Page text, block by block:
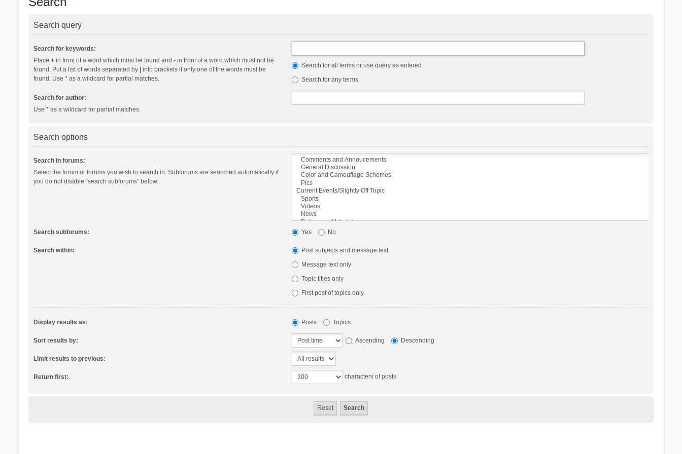
Search query
Search for keywords:
Place +in front of a word which must be found and -in front of a word which must not be
found. Put a list of words separated by |into brackets if only one of the words must be
found. Use * as a wildcard for partial matches.
Search for all terms or use query as entered
Search for any terms
Search for author:
Use * as a wildcard for partial matches.
Search options
Search in forums:
Select the forum or forums you wish to search in. Subforums are searched automatically if
you do not disable “search subforums“ below.
Search subforums: Yes No
Search within:
Post subjects and message text
Message text only
Topic titles only
First post of topics only
Display results as: Posts Topics
Sort results by: Ascending Descending
Limit results to previous:
Return first: characters of posts